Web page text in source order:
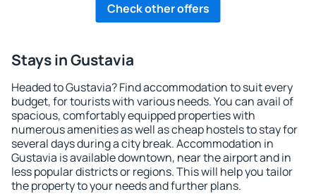
Check other offers
Stays in Gustavia
Headed to Gustavia? Find accommodation to suit every
budget, for tourists with various needs. You can avail of
spacious, comfortably equipped properties with
numerous amenities as well as cheap hostels to stay for
several days during a city break. Accommodation in
Gustavia is available downtown, near the airport and in
less popular districts or regions. This will help you tailor
the property to your needs and further plans.